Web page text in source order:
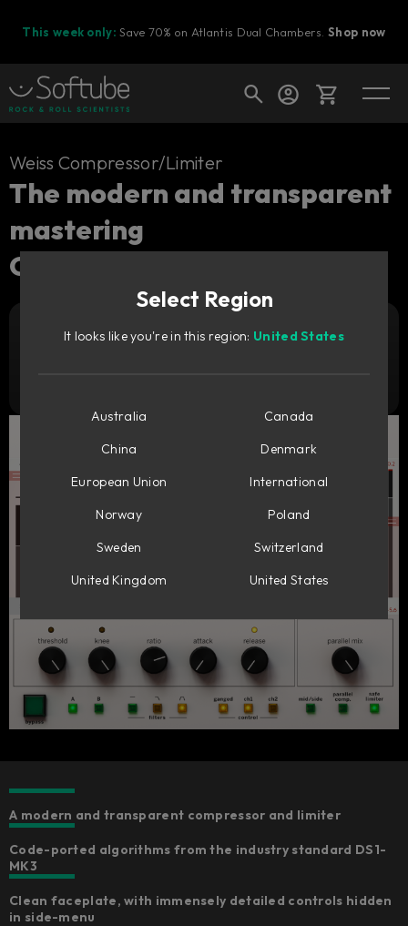
This week only: Save 70% on Atlantis Dual Chambers.Shop now
Cart
Ready to fill your cart with awesome
Shop today's deals
Weiss Compressor/Limiter
The modern and transparent
mastering
Compressor/Limiter.
Add to cart
A modern and transparent compressor and limiter
Code-ported algorithms from the industry standard DS1-
MK3​
Clean faceplate, with immensely detailed controls hidden
in side-menu​
Select Region
It looks like you're in this region: United States
Australia
Canada
China
Denmark
European Union
International
Norway
Poland
Sweden
Switzerland
United Kingdom
United States